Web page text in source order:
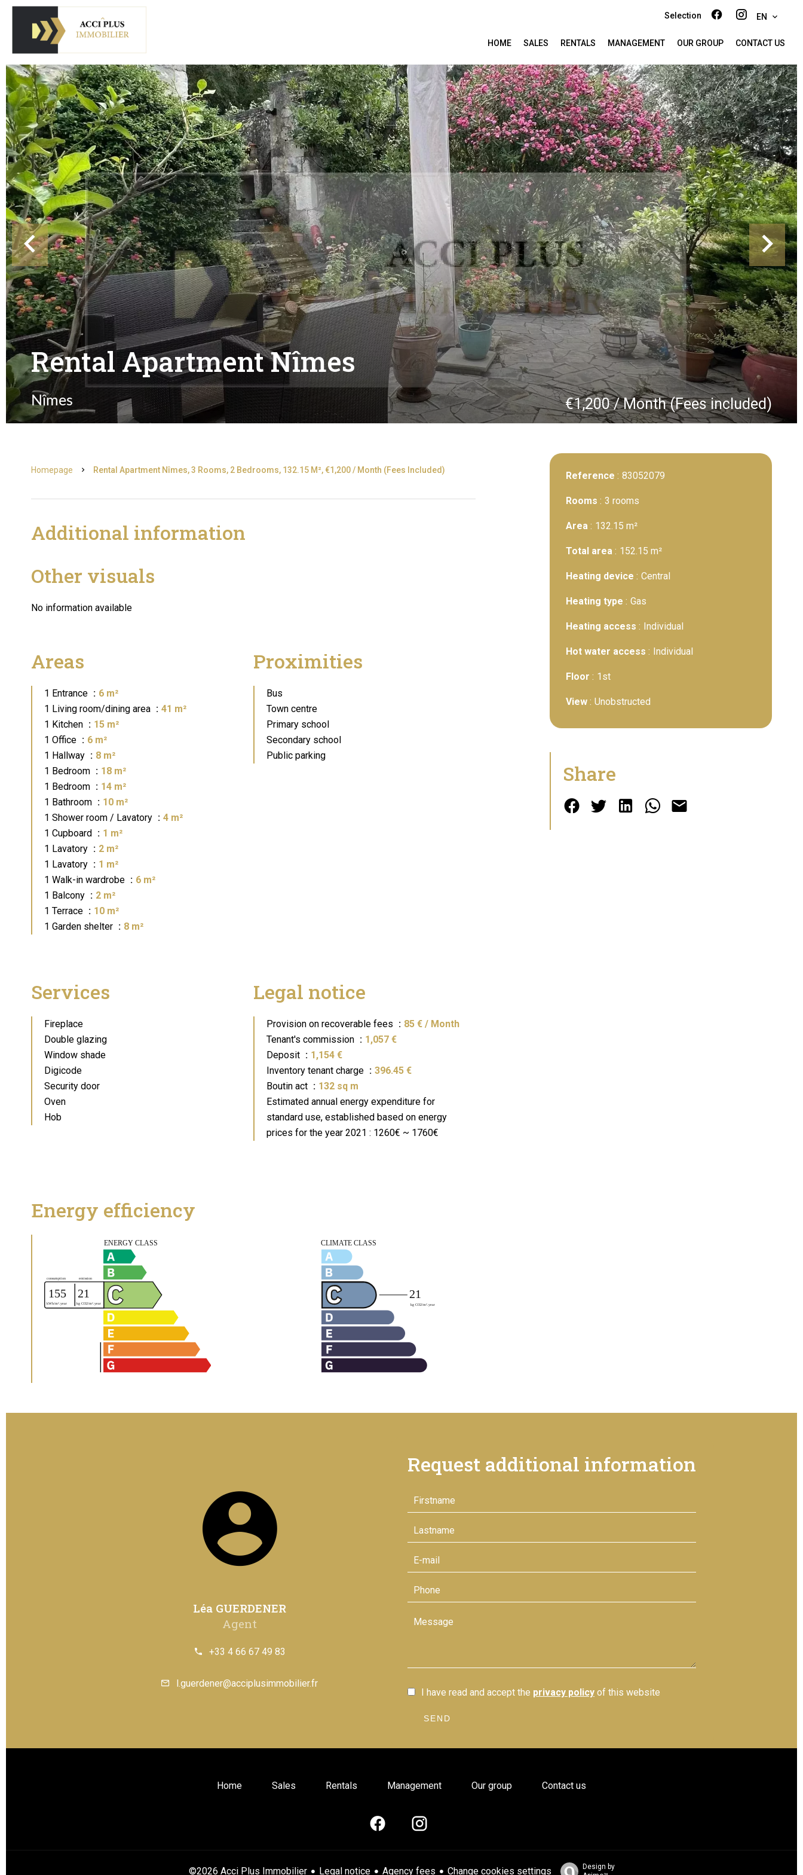
Selection EN
HOME SALES RENTALS MANAGEMENT OUR GROUP CONTACT US
Rental Apartment Nîmes
Nîmes €1,200 / Month (Fees included)
Homepage Rental Apartment Nîmes, 3 Rooms, 2 Bedrooms, 132.15 M², €1,200 / Month (Fees Included)
Additional information
Other visuals
No information available
Areas
1 Entrance
6 m²
1 Living room/dining area
41 m²
1 Kitchen
15 m²
1 Office
6 m²
1 Hallway
8 m²
1 Bedroom
18 m²
1 Bedroom
14 m²
1 Bathroom
10 m²
1 Shower room / Lavatory
4 m²
1 Cupboard
1 m²
1 Lavatory
2 m²
1 Lavatory
1 m²
1 Walk-in wardrobe
6 m²
1 Balcony
2 m²
1 Terrace
10 m²
1 Garden shelter
8 m²
Proximities
Bus
Town centre
Primary school
Secondary school
Public parking
Services
Fireplace
Double glazing
Window shade
Digicode
Security door
Oven
Hob
Legal notice
Provision on recoverable fees
85 € / Month
Tenant's commission
1,057 €
Deposit
1,154 €
Inventory tenant charge
396.45 €
Boutin act
132 sq m
Estimated annual energy expenditure for
standard use, established based on energy
prices for the year 2021 : 1260€ ~ 1760€
Energy efficiency
Reference 83052079
Rooms 3 rooms
Area 132.15 m²
Total area 152.15 m²
Heating device Central
Heating type Gas
Heating access Individual
Hot water access Individual
Floor 1st
View Unobstructed
Share
Léa GUERDENER
Agent
+33 4 66 67 49 83
l.guerdener@acciplusimmobilier.fr
Request additional information
I have read and accept the privacy policy of this website
SEND
Home Sales Rentals Management Our group Contact us
©2026 Acci Plus Immobilier Legal notice Agency fees Change cookies settings
Design by